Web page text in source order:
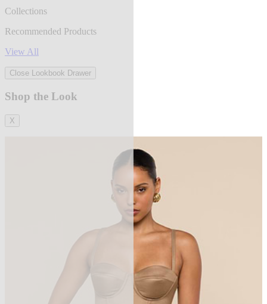
Collections
Recommended Products
View All
Close Lookbook Drawer
Shop the Look
X